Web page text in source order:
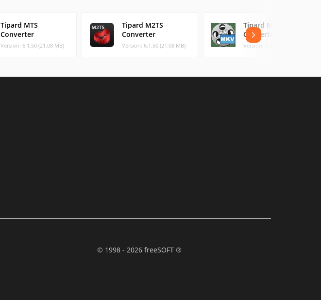
Tipard MTS
Converter
Version: 6.1.50 (21.08 MB)
Tipard M2TS
Converter
Version: 6.1.50 (21.08 MB)
Tipard MKV Video
Converter
Version: 6.1.50 (21.21 MB)
© 1998 - 2026 freeSOFT ®